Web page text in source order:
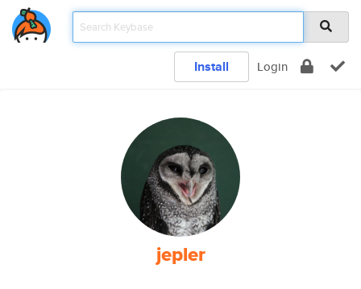
Install Login
jepler